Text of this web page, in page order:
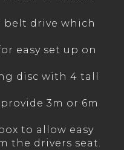
drive which
easy set up on
disc with 4 tall
3m or 6m
to allow easy
the drivers seat.